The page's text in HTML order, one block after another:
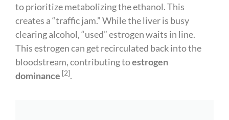
to prioritize metabolizing the ethanol. This
creates a “traffic jam.” While the liver is busy
clearing alcohol, “used” estrogen waits in line.
This estrogen can get recirculated back into the
bloodstream, contributing toestrogen
dominance [2].